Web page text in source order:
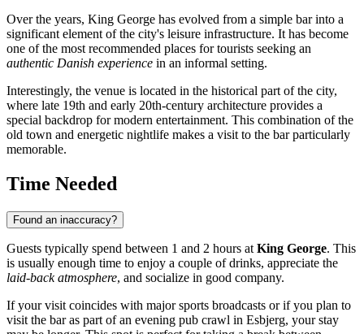
Over the years, King George has evolved from a simple bar into a
significant element of the city's leisure infrastructure. It has become
one of the most recommended places for tourists seeking an
authentic Danish experience in an informal setting.
Interestingly, the venue is located in the historical part of the city,
where late 19th and early 20th-century architecture provides a
special backdrop for modern entertainment. This combination of the
old town and energetic nightlife makes a visit to the bar particularly
memorable.
Time Needed
Found an inaccuracy?
Guests typically spend between 1 and 2 hours at King George. This
is usually enough time to enjoy a couple of drinks, appreciate the
laid-back atmosphere, and socialize in good company.
If your visit coincides with major sports broadcasts or if you plan to
visit the bar as part of an evening pub crawl in Esbjerg, your stay